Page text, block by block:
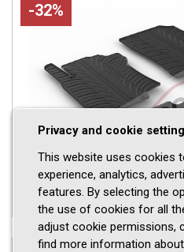
-32%
Privacy and cookie
This website uses cookies
experience, analytics,
features. By selecting the
the use of cookies for all
adjust cookie permissions,
find more information